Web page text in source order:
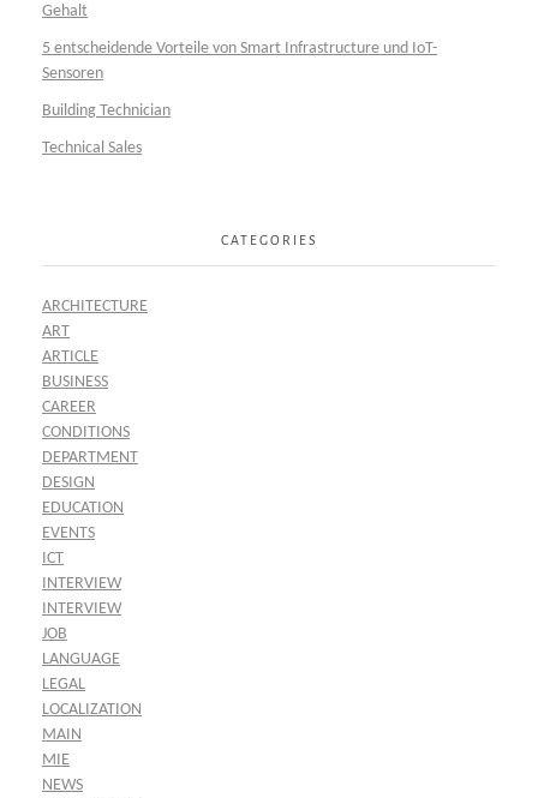
Gehalt
5 entscheidende Vorteile von Smart Infrastructure und IoT-
Sensoren
Building Technician
Technical Sales
CATEGORIES
ARCHITECTURE
ART
ARTICLE
BUSINESS
CAREER
CONDITIONS
DEPARTMENT
DESIGN
EDUCATION
EVENTS
ICT
INTERVIEW
INTERVIEW
JOB
LANGUAGE
LEGAL
LOCALIZATION
MAIN
MIE
NEWS